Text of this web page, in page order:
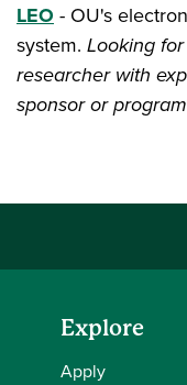
LEO - OU's
system. Looking
researcher with
sponsor or
Explore
Apply